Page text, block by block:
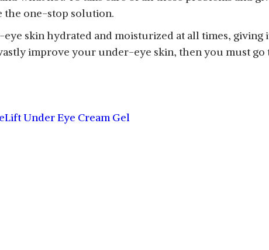
the one-stop solution.
skin hydrated and moisturized at all times,
improve your under-eye skin, then you must
Under Eye Cream Gel